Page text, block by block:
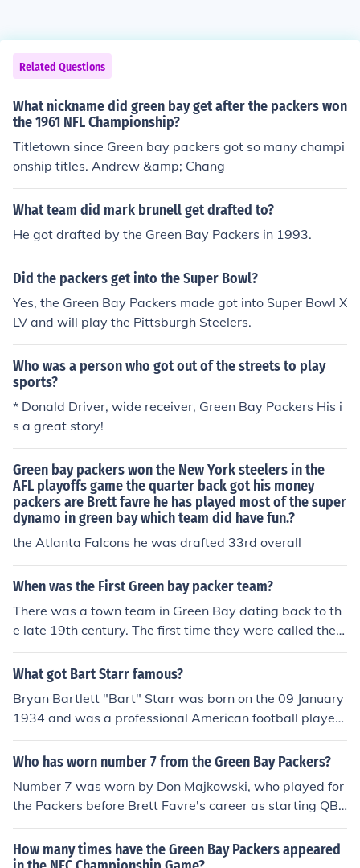
Related Questions
What nickname did green bay get after the packers won
the 1961 NFL Championship?
Titletown since Green bay packers got so many champi
onship titles. Andrew &amp; Chang
What team did mark brunell get drafted to?
He got drafted by the Green Bay Packers in 1993.
Did the packers get into the Super Bowl?
Yes, the Green Bay Packers made got into Super Bowl X
LV and will play the Pittsburgh Steelers.
Who was a person who got out of the streets to play
sports?
* Donald Driver, wide receiver, Green Bay Packers His i
s a great story!
Green bay packers won the New York steelers in the
AFL playoffs game the quarter back got his money
packers are Brett favre he has played most of the super
dynamo in green bay which team did have fun.?
the Atlanta Falcons he was drafted 33rd overall
When was the First Green bay packer team?
There was a town team in Green Bay dating back to th
e late 19th century. The first time they were called the P
ackers was in 1919, when Curly Lambeau got a sponso
rship from a local meat-packing company. The Packers
What got Bart Starr famous?
Bryan Bartlett "Bart" Starr was born on the 09 January
1934 and was a professional American football player
and coach. He played as a quarterback for the Green B
ay Packers and was name MVP in the NFL twice.
Who has worn number 7 from the Green Bay Packers?
Number 7 was worn by Don Majkowski, who played for
the Packers before Brett Favre's career as starting QB
began. Favre got his start because Majkowski injured hi
mself. Majkowski was often referred to by Packers as th
e "Majik Man."
How many times have the Green Bay Packers appeared